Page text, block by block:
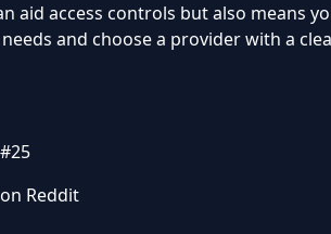
access controls but also means
and choose a provider with a
Reddit